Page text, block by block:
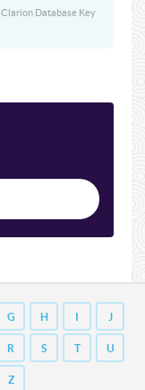
Clarion Database Key
G H I J
R S T U
Z